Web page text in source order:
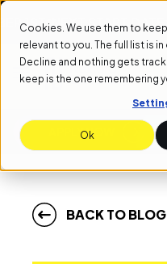
Cookies. We use them to
relevant to you. The full list is in
Decline and nothing gets
keep is the one remembering
Ok
NEXT START DATE:
APPLY NOW
BACK TO